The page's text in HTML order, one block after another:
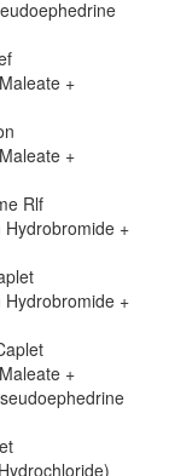
+
+
Rlf
+
+
+